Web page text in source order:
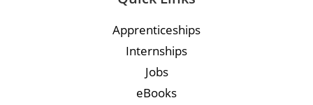
Apprenticeships
Internships
Jobs
eBooks